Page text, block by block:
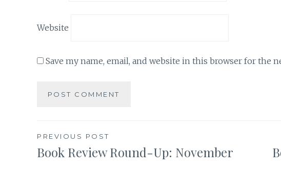
Website
Save my name, email, and website in this browser for the
Post
PREVIOUS POST
Book Review Round-Up: November